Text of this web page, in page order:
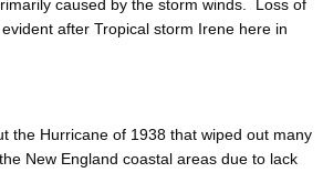
caused by the storm winds. Loss of
after Tropical storm Irene here in
the Hurricane of 1938 that wiped out many
New England coastal areas due to lack